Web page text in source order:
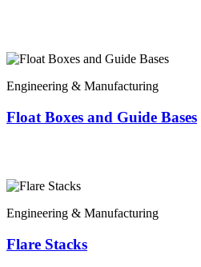
Engineering & Manufacturing
Float Boxes and Guide Bases
Engineering & Manufacturing
Flare Stacks